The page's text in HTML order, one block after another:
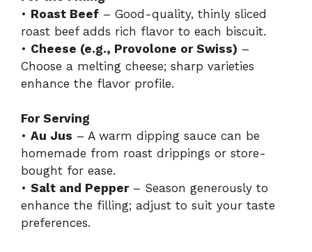
• Roast Beef – Good-quality, thinly sliced
roast beef adds rich flavor to each biscuit.
• Cheese (e.g., Provolone or Swiss) –
Choose a melting cheese; sharp varieties
enhance the flavor profile.
For Serving
• Au Jus – A warm dipping sauce can be
homemade from roast drippings or store-
bought for ease.
• Salt and Pepper– Season generously to
enhance the filling; adjust to suit your taste
preferences.